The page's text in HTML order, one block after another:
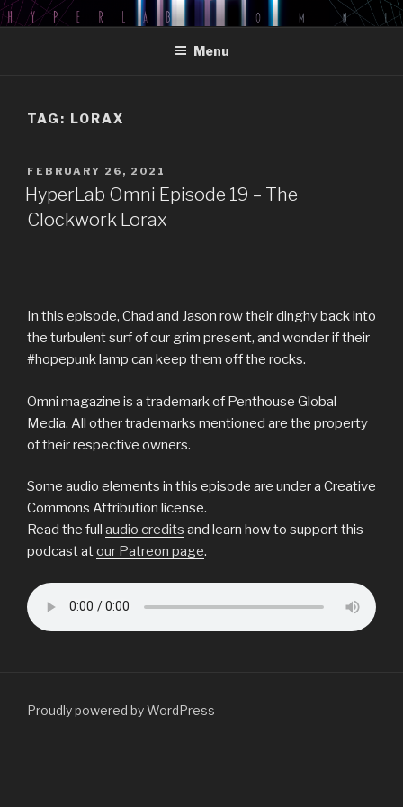
Skip
to
HYPERLAB OMNI PODCAST
An Omni Magazine Themed Podcast
Menu
TAG: LORAX
POSTED
ON
FEBRUARY 26, 2021
HyperLab Omni Episode 19 – The
Clockwork Lorax
In this episode, Chad and Jason row their dinghy back into
the turbulent surf of our grim present, and wonder if their
#hopepunk lamp can keep them off the rocks.
Omni magazine is a trademark of Penthouse Global
Media. All other trademarks mentioned are the property
of their respective owners.
Some audio elements in this episode are under a Creative
Commons Attribution license.
Read the full audio credits and learn how to support this
podcast atour Patreon page.
Proudly powered by WordPress